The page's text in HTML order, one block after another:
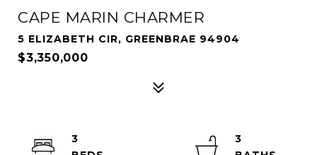
CAPE MARIN CHARMER
5 ELIZABETH CIR, GREENBRAE 94904
$3,350,000
3
3